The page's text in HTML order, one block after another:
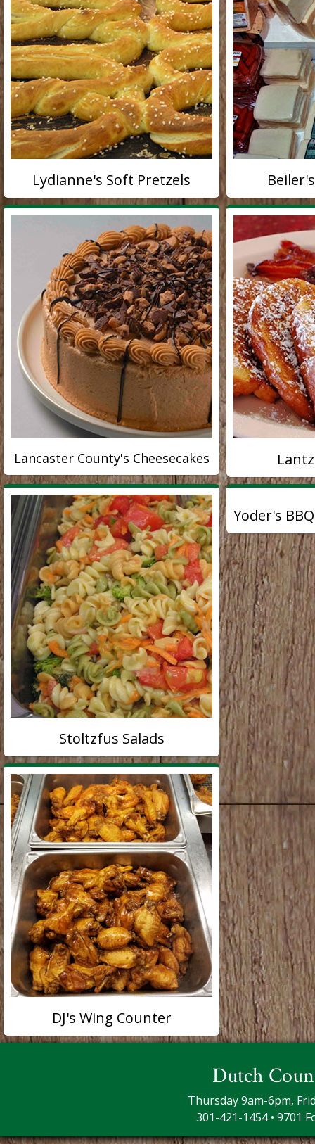
Lydianne's Soft Pretzels
Lancaster County's Cheesecakes
Stoltzfus Salads
Yoder's BBQ
DJ's Wing Counter
Dutch
Thursday 9am-6pm,
301-421-1454 • 9701